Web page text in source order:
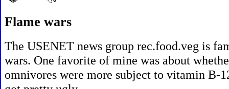
Flame wars
The USENET news group rec.food.veg is
wars. One favorite of mine was about
omnivores were more subject to vitamin B-